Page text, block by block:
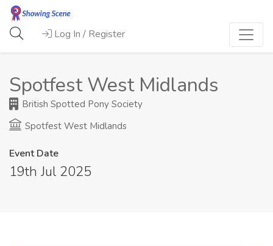
Log In / Register
Spotfest West Midlands
British Spotted Pony Society
Spotfest West Midlands
Event Date
19th Jul 2025